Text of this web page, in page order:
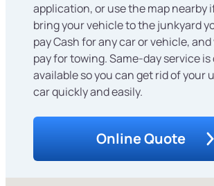
application, or use the map nearby
bring your vehicle to the junkyard
pay Cash for any car or vehicle,
pay for towing. Same-day service
available so you can get rid of your
car quickly and easily.
Online Quote